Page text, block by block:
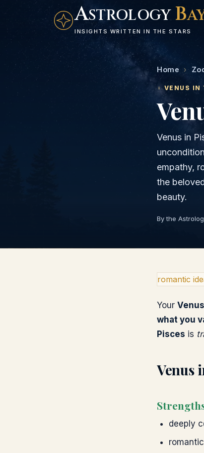
ASTROLOGY B
INSIGHTS WRITTEN IN THE STARS
Home ›
♀ VENUS IN
Venus in
empathy,
the
beauty.
By the
romantic
Your Venus
what you
Pisces is
Venus
deeply